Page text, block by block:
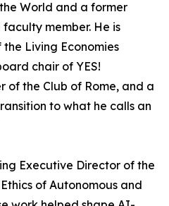
World and a former
member. He is
Living Economies
chair of YES!
of the Club of Rome, and a
to what he calls an
Executive Director of the
of Autonomous and